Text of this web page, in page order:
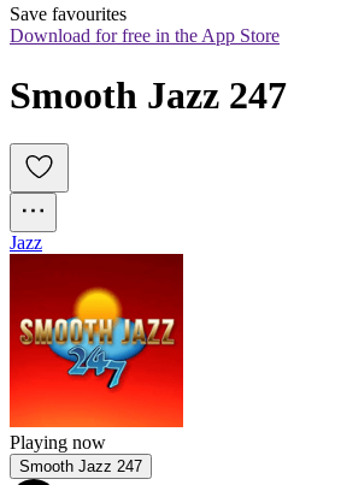
Save favourites
Download for free in the App Store
Smooth Jazz 247
Jazz
Playing now
Smooth Jazz 247